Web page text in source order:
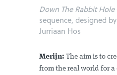
Down The Rabbit Hole
sequence, designed
Jurriaan Hos
Merijn: The aim is to
from the real world for